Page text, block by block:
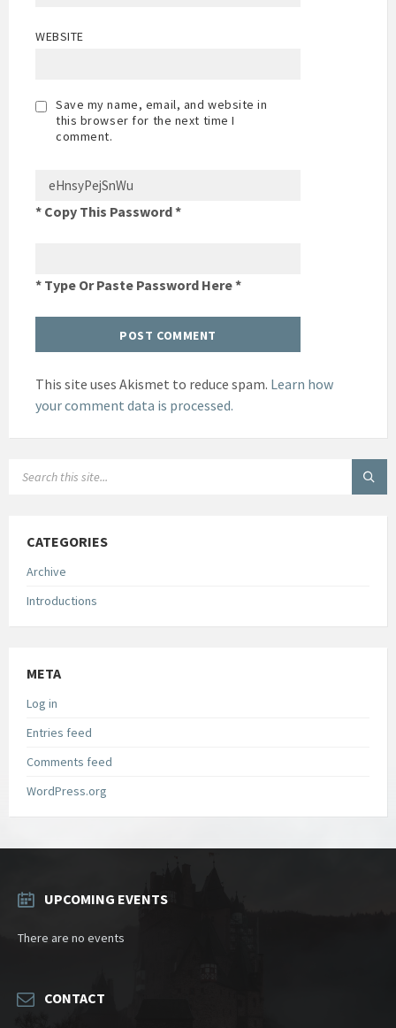
WEBSITE
Save my name, email, and website in
this browser for the next time I
comment.
* Copy This Password *
* Type Or Paste Password Here *
This site uses Akismet to reduce spam. Learn how
your comment data is processed.
CATEGORIES
Archive
Introductions
META
Log in
Entries feed
Comments feed
WordPress.org
UPCOMING EVENTS
There are no events
CONTACT